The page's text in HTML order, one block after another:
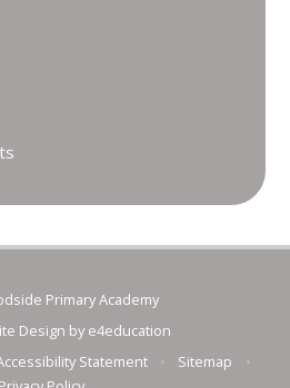
Primary Academy
Design by e4education
Statement Sitemap